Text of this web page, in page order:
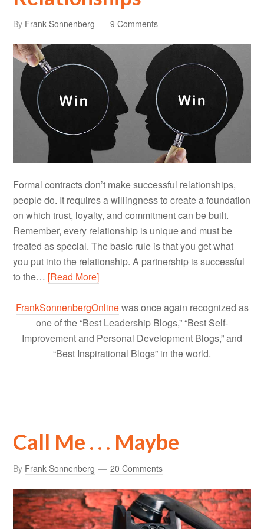
By Frank Sonnenberg 9 Comments
Formal contracts don’t make successful relationships,
people do. It requires a willingness to create a foundation
on which trust, loyalty, and commitment can be built.
Remember, every relationship is unique and must be
treated as special. The basic rule is that you get what
you put into the relationship. A partnership is successful
to the… [Read More]
FrankSonnenbergOnlinewas once again recognized as
one of the “Best Leadership Blogs,” “Best Self-
Improvement and Personal Development Blogs,” and
“Best Inspirational Blogs” in the world.
Call Me . . . Maybe
By Frank Sonnenberg 20 Comments